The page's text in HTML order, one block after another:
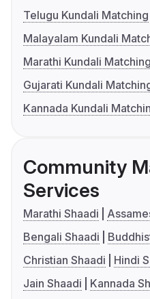
Telugu Kundali Matching
Malayalam Kundali
Marathi Kundali Matching
Gujarati Kundali
Kannada Kundali
Community
Services
Marathi Shaadi
Bengali Shaadi
Christian Shaadi
Hindi
Jain Shaadi
Kannada